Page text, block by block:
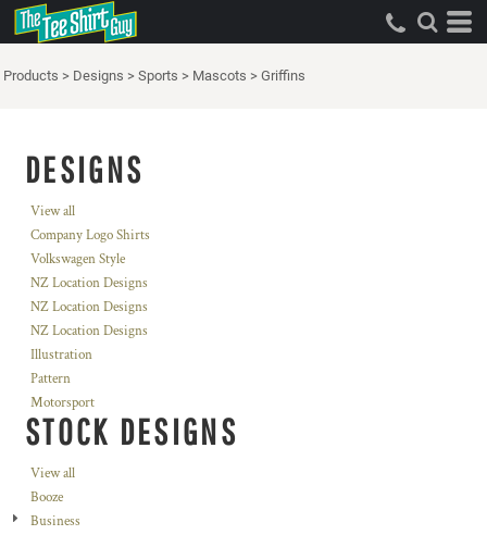
Products > Designs > Sports > Mascots > Griffins
DESIGNS
View all
Company Logo Shirts
Volkswagen Style
NZ Location Designs
NZ Location Designs
NZ Location Designs
Illustration
Pattern
Motorsport
STOCK DESIGNS
View all
Booze
Business